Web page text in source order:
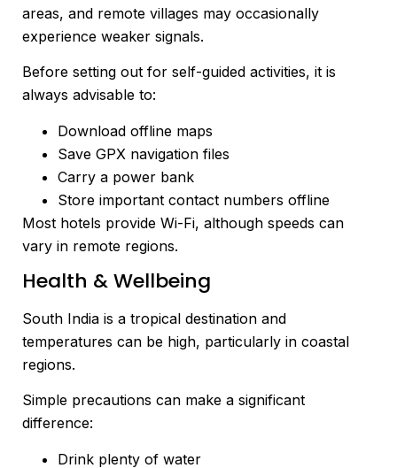
areas, and remote villages may occasionally
experience weaker signals.
Before setting out for self-guided activities, it is
always advisable to:
Download offline maps
Save GPX navigation files
Carry a power bank
Store important contact numbers offline
Most hotels provide Wi-Fi, although speeds can
vary in remote regions.
Health & Wellbeing
South India is a tropical destination and
temperatures can be high, particularly in coastal
regions.
Simple precautions can make a significant
difference:
Drink plenty of water